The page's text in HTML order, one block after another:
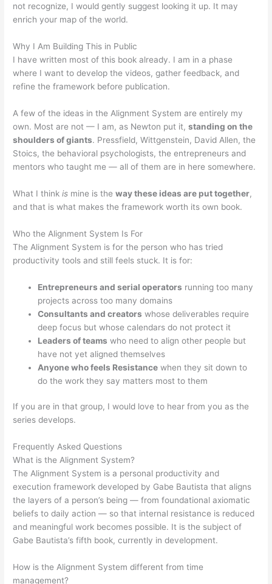
not recognize, I would gently suggest looking it up. It may
enrich your map of the world.
Why I Am Building This in Public
I have written most of this book already. I am in a phase
where I want to develop the videos, gather feedback, and
refine the framework before publication.
A few of the ideas in the Alignment System are entirely my
own. Most are not — I am, as Newton put it,standing on the
shoulders of giants. Pressfield, Wittgenstein, David Allen, the
Stoics, the behavioral psychologists, the entrepreneurs and
mentors who taught me — all of them are in here somewhere.
What I thinkis mine is theway these ideas are put together,
and that is what makes the framework worth its own book.
Who the Alignment System Is For
The Alignment System is for the person who has tried
productivity tools and still feels stuck. It is for:
Entrepreneurs and serial operators running too many
projects across too many domains
Consultants and creators whose deliverables require
deep focus but whose calendars do not protect it
Leaders of teams who need to align other people but
have not yet aligned themselves
Anyone who feels Resistance when they sit down to
do the work they say matters most to them
If you are in that group, I would love to hear from you as the
series develops.
Frequently Asked Questions
What is the Alignment System?
The Alignment System is a personal productivity and
execution framework developed by Gabe Bautista that aligns
the layers of a person’s being — from foundational axiomatic
beliefs to daily action — so that internal resistance is reduced
and meaningful work becomes possible. It is the subject of
Gabe Bautista’s fifth book, currently in development.
How is the Alignment System different from time
management?